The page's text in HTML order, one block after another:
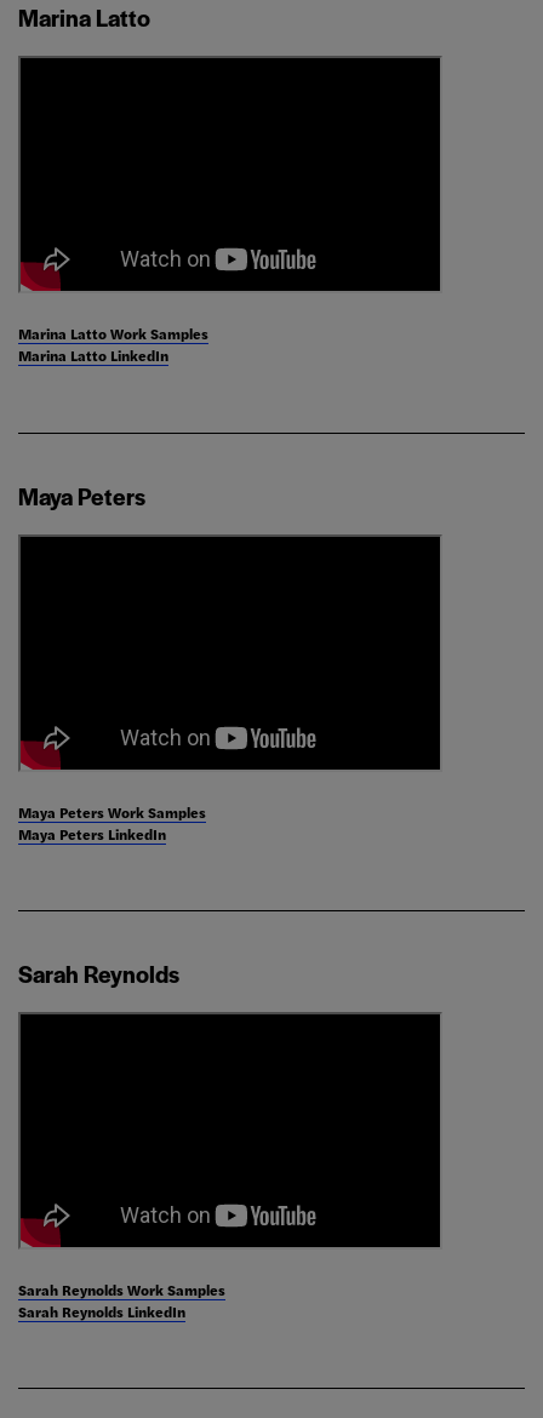
Marina Latto
Marina Latto Work Samples
Marina Latto LinkedIn
Maya Peters
Maya Peters Work Samples
Maya Peters LinkedIn
Sarah Reynolds
Sarah Reynolds Work Samples
Sarah Reynolds LinkedIn